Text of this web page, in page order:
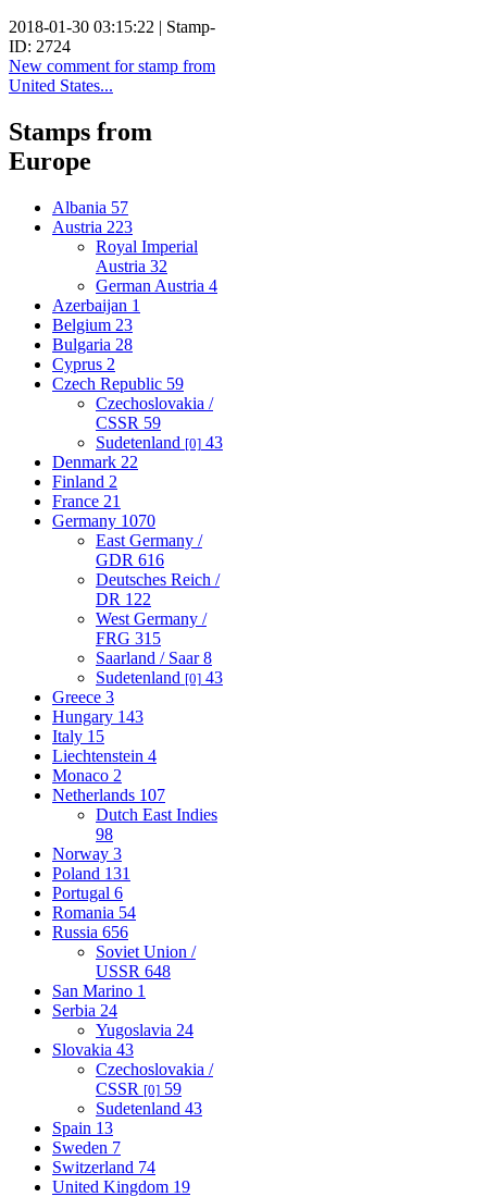
2018-01-30 03:15:22 | Stamp-
ID: 2724
New comment for stamp from
United States...
Stamps from
Europe
Albania 57
Austria 223
Royal Imperial
Austria 32
German Austria 4
Azerbaijan 1
Belgium 23
Bulgaria 28
Cyprus 2
Czech Republic 59
Czechoslovakia /
CSSR 59
Sudetenland [0] 43
Denmark 22
Finland 2
France 21
Germany 1070
East Germany /
GDR 616
Deutsches Reich /
DR 122
West Germany /
FRG 315
Saarland / Saar8
Sudetenland [0] 43
Greece 3
Hungary 143
Italy 15
Liechtenstein 4
Monaco 2
Netherlands 107
Dutch East Indies
98
Norway 3
Poland 131
Portugal 6
Romania 54
Russia 656
Soviet Union /
USSR 648
San Marino 1
Serbia 24
Yugoslavia 24
Slovakia 43
Czechoslovakia /
CSSR [0] 59
Sudetenland 43
Spain 13
Sweden 7
Switzerland 74
United Kingdom 19